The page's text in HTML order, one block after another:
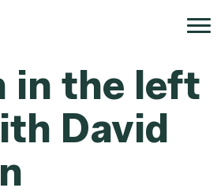
in the left
David